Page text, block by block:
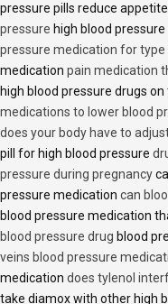
pressure pills reduce appetite
pressure high blood
pressure medication for type
medication pain medication
high blood pressure drugs
medications to lower blood
does your body have to
pill for high blood pressure
pressure during pregnancy
pressure medication can
blood pressure medication
blood pressure drug blood
veins blood pressure
medication does tylenol
take diamox with other high